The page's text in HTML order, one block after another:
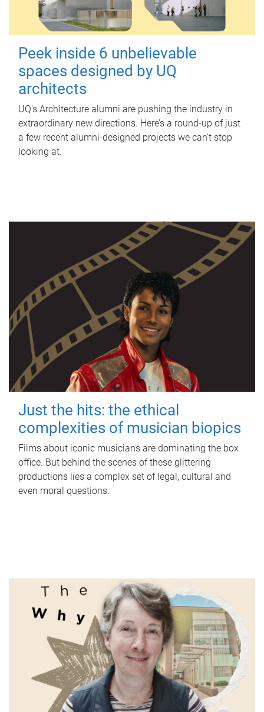
Peek inside 6 unbelievable
spaces designed by UQ
architects
UQ's Architecture alumni are pushing the industry in
extraordinary new directions. Here’s a round-up of just
a few recent alumni-designed projects we can’t stop
looking at.
Just the hits: the ethical
complexities of musician biopics
Films about iconic musicians are dominating the box
office. But behind the scenes of these glittering
productions lies a complex set of legal, cultural and
even moral questions.